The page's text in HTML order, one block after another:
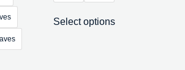
Select options